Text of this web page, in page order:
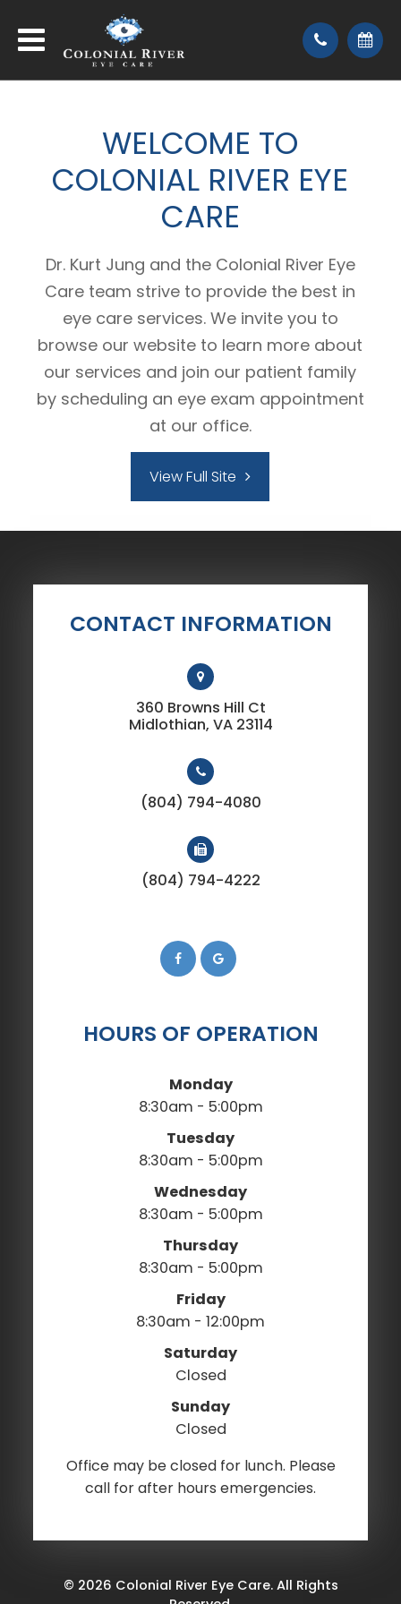
WELCOME TO
COLONIAL RIVER EYE
CARE
Dr. Kurt Jung and the Colonial River Eye
Care team strive to provide the best in
eye care services. We invite you to
browse our website to learn more about
our services and join our patient family
by scheduling an eye exam appointment
at our office.
View Full Site
CONTACT INFORMATION
360 Browns Hill Ct
​​​​​​​Midlothian, VA 23114
(804) 794-4080
(804) 794-4222
HOURS OF OPERATION
Monday
8:30am - 5:00pm
Tuesday
8:30am - 5:00pm
Wednesday
8:30am - 5:00pm
Thursday
8:30am - 5:00pm
Friday
8:30am - 12:00pm
Saturday
Closed
Sunday
Closed
Office may be closed for lunch. Please
call for after hours emergencies.
© 2026 Colonial River Eye Care. All Rights